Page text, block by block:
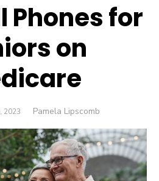
Phones for
on
2023 Author
Pamela Lipscomb